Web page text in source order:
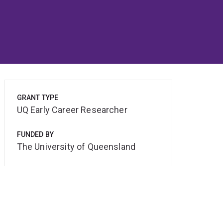
GRANT TYPE
UQ Early Career Researcher
FUNDED BY
The University of Queensland